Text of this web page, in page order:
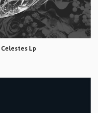
Celestes Lp